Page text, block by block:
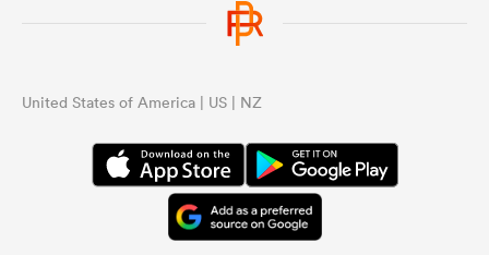
United States of America | US | NZ